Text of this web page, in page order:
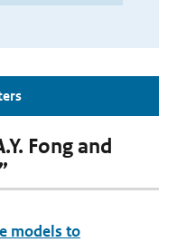
Fong and
models to